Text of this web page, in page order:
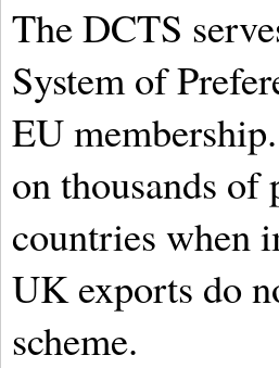
The DCTS
System of
EU
on thousands of
countries when
UK exports do
scheme.